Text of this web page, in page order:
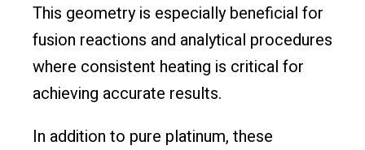
This geometry is especially beneficial for
fusion reactions and analytical procedures
where consistent heating is critical for
achieving accurate results.
In addition to pure platinum, these